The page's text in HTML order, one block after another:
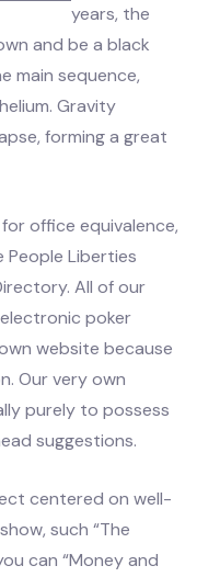
years, the
and be a black
main sequence,
Gravity
forming a great
office equivalence,
Liberties
All of our
poker
website because
Our very own
purely to possess
suggestions.
centered on well-
such “The
can “Money and